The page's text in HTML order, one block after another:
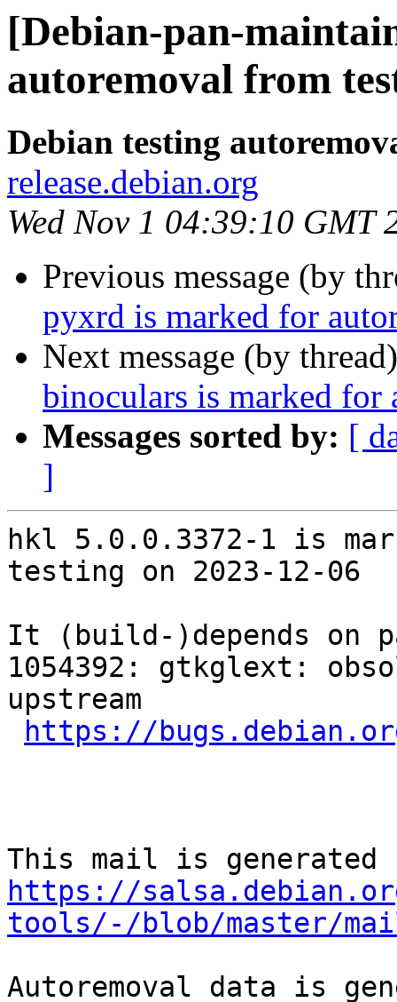
[Debian-pan-
autoremoval from
Debian testing
release.debian.org
Wed Nov 1 04:39:10 GMT
Previous message (by
pyxrd is marked for
Next message (by
binoculars is marked
Messages sorted by: [
]
hkl 5.0.0.3372-1 is
testing on 2023-12-06
It (build-)depends on
1054392: gtkglext:
upstream
https://
https://
tools/-/blob/master/